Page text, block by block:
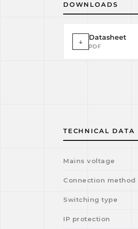
DOWNLOADS
↓ Datasheet
PDF
TECHNICAL DATA
Mains voltage
Connection method
Switching type
IP protection